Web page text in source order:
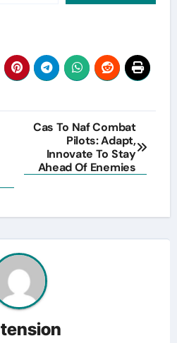
Cas To Naf Combat
Pilots: Adapt,
Innovate To Stay
Ahead Of Enemies
tension